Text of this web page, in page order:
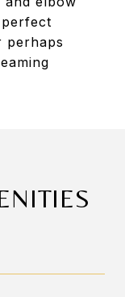
perhaps